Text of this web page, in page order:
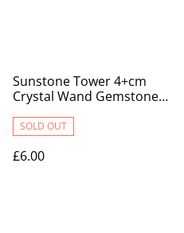
Sunstone Tower 4+cm
Crystal Wand Gemstone
SOLD OUT
£6.00